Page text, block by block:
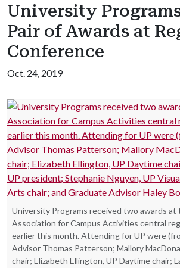
University
Pair of Awards at
Conference
Oct. 24, 2019
University Programs received two awards at
Association for Campus Activities central
earlier this month. Attending for UP were
Advisor Thomas Patterson; Mallory
chair; Elizabeth Ellington, UP Daytime chair;